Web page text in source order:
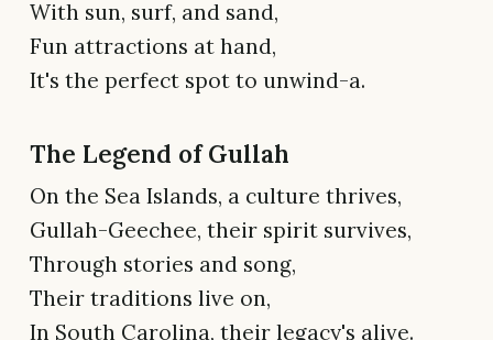
With sun, surf, and sand,
Fun attractions at hand,
It's the perfect spot to unwind-a.
The Legend of Gullah
On the Sea Islands, a culture thrives,
Gullah-Geechee, their spirit survives,
Through stories and song,
Their traditions live on,
In South Carolina, their legacy's alive.